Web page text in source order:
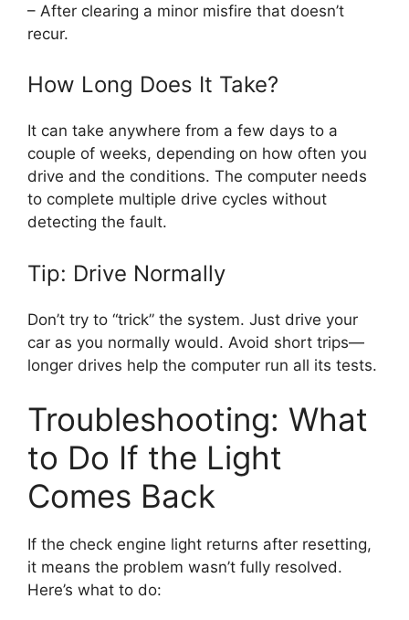
– After clearing a minor misfire that doesn’t
recur.
How Long Does It Take?
It can take anywhere from a few days to a
couple of weeks, depending on how often you
drive and the conditions. The computer needs
to complete multiple drive cycles without
detecting the fault.
Tip: Drive Normally
Don’t try to “trick” the system. Just drive your
car as you normally would. Avoid short trips—
longer drives help the computer run all its tests.
Troubleshooting: What
to Do If the Light
Comes Back
If the check engine light returns after resetting,
it means the problem wasn’t fully resolved.
Here’s what to do: